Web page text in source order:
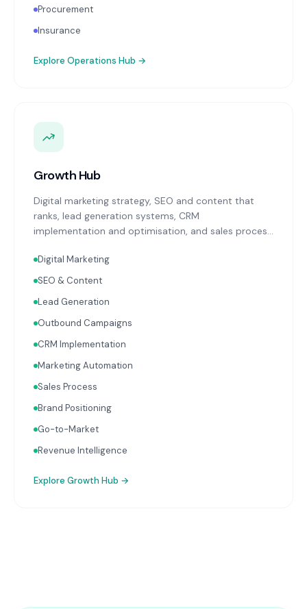
Procurement
Insurance
Explore Operations Hub →
Growth Hub
Digital marketing strategy, SEO and content that
ranks, lead generation systems, CRM
implementation and optimisation, and sales process
with your Finance, People, and Operations hubs for a
complete picture of business performance.
Digital Marketing
SEO & Content
Lead Generation
Outbound Campaigns
CRM Implementation
Marketing Automation
Sales Process
Brand Positioning
Go-to-Market
Revenue Intelligence
Explore Growth Hub →